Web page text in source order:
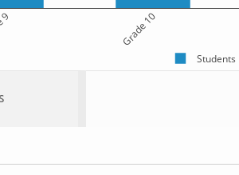
9 Grade 10
Students